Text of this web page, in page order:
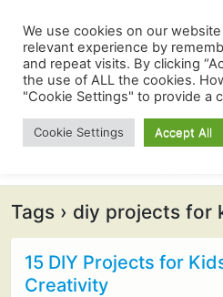
Tags › diy projects for
15 DIY Projects for
Creativity
We use cookies on our
relevant experience by
and repeat visits. By clicking
the use of ALL the cookies.
"Cookie Settings" to provide a
Cookie Settings Accept All